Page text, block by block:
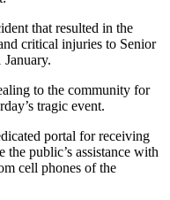
that resulted in the
critical injuries to Senior
to the community for
tragic event.
portal for receiving
public’s assistance with
cell phones of the